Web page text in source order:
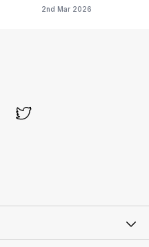
2nd Mar 2026